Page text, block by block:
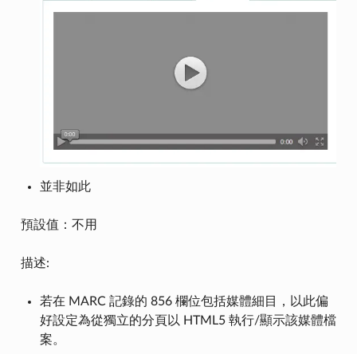
並非如此
預設值：不用
描述:
若在 MARC 記錄的 856 欄位包括媒體細目，以此偏
好設定為從獨立的分頁以 HTML5 執行/顯示該媒體檔
案。